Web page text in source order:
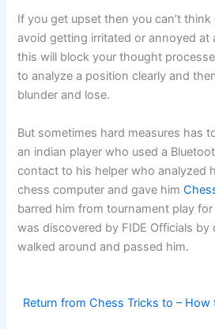
If you get upset then you can’t think
avoid getting irritated or annoyed at
this will block your thought
to analyze a position clearly and
blunder and lose.
But sometimes hard measures has
an indian player who used a
contact to his helper who analyzed
chess computer and gave him
barred him from tournament play
was discovered by FIDE Officials
walked around and passed him.
Return from Chess Tricks to –